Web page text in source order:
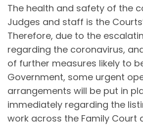
The health and safety of the
Judges and staff is the
Therefore, due to the
regarding the coronavirus,
of further measures likely to
Government, some urgent
arrangements will be put in
immediately regarding the
work across the Family Court